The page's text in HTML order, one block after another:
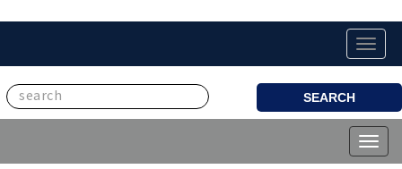
Toggle
SEARCH